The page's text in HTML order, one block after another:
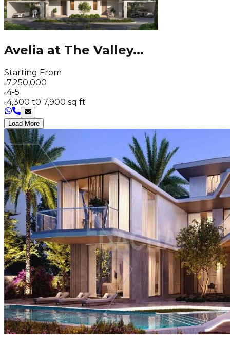
Avelia at The Valley...
Starting From
7,250,000
4-5
4,300 t0 7,900 sq ft
Load More